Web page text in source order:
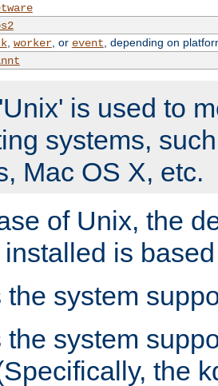
, worker, or event , depending on
is used to
systems,
Mac OS X, etc.
of Unix, the
is
the system
the system
the